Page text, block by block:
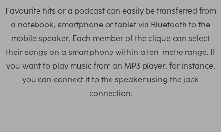
Favourite hits or a podcast can easily be transferred from
a notebook, smartphone or tablet via Bluetooth to the
mobile speaker. Each member of the clique can select
their songs on a smartphone within a ten-metre range. If
you want to play music from an MP3 player, for instance,
you can connect it to the speaker using the jack
connection.